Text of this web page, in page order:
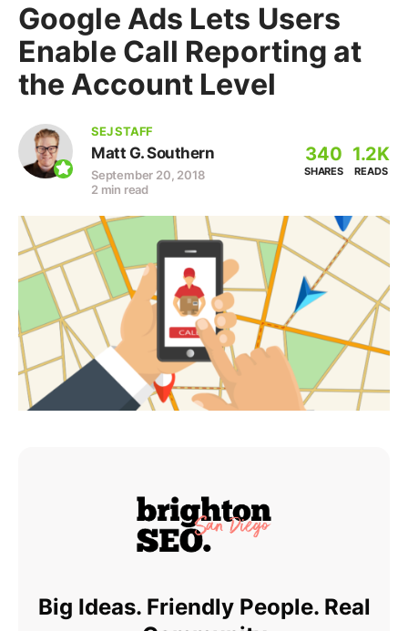
Google Ads Lets Users
Enable Call Reporting at
the Account Level
SEJ STAFF
Matt G. Southern
September 20, 2018
2 min read
340
SHARES
1.2K
READS